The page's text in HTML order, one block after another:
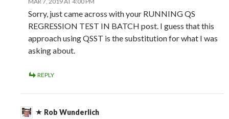
Sorry, just came across with your RUNNING QS
REGRESSION TEST IN BATCH post. I guess that this
approach using QSST is the substitution for what I was
asking about.
REPLY
Rob Wunderlich